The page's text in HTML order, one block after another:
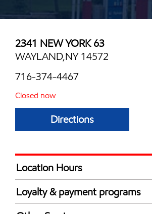
2341 NEW YORK 63
WAYLAND,NY 14572
716-374-4467
Closed now
Directions
Location Hours
Mon
Tue
Loyalty & payment programs
Walmart+